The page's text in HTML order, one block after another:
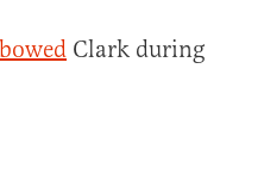
Clark during